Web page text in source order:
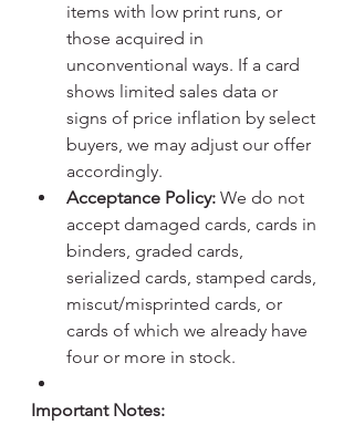
items with low print runs, or
those acquired in
unconventional ways. If a card
shows limited sales data or
signs of price inflation by select
buyers, we may adjust our offer
accordingly.
Acceptance Policy: We do not
accept damaged cards, cards in
binders, graded cards,
serialized cards, stamped cards,
miscut/misprinted cards, or
cards of which we already have
four or more in stock.
Important Notes: